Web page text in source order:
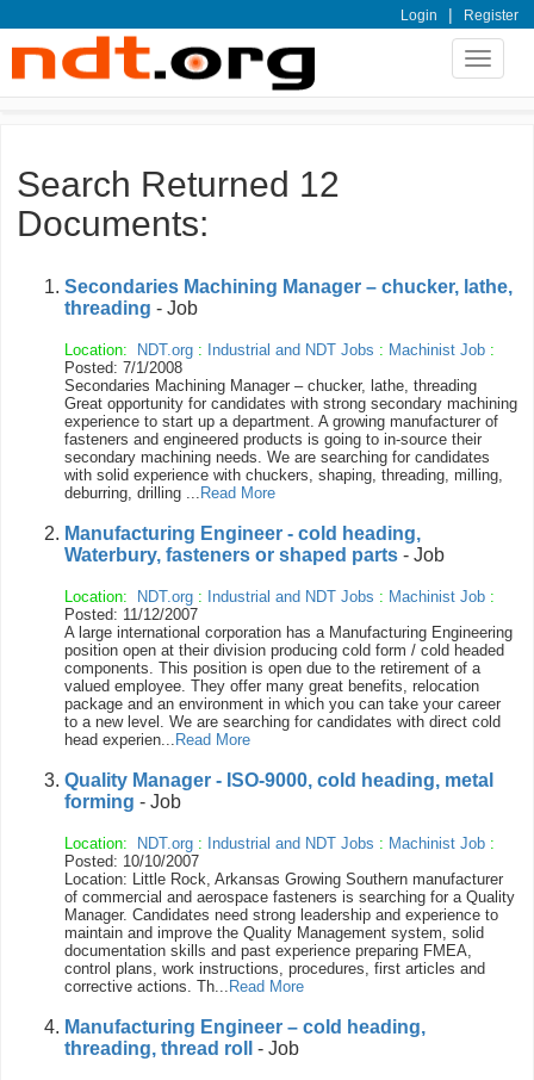
Login | Register
Toggle
Search Returned 12
Documents:
Secondaries Machining Manager – chucker, lathe,
threading - Job
Location: NDT.org : Industrial and NDT Jobs : Machinist Job :
Posted: 7/1/2008
Secondaries Machining Manager – chucker, lathe, threading
Great opportunity for candidates with strong secondary machining
experience to start up a department. A growing manufacturer of
fasteners and engineered products is going to in-source their
secondary machining needs. We are searching for candidates
with solid experience with chuckers, shaping, threading, milling,
deburring, drilling ... Read More
Manufacturing Engineer - cold heading,
Waterbury, fasteners or shaped parts - Job
Location: NDT.org : Industrial and NDT Jobs : Machinist Job :
Posted: 11/12/2007
A large international corporation has a Manufacturing Engineering
position open at their division producing cold form / cold headed
components. This position is open due to the retirement of a
valued employee. They offer many great benefits, relocation
package and an environment in which you can take your career
to a new level. We are searching for candidates with direct cold
head experien... Read More
Quality Manager - ISO-9000, cold heading, metal
forming - Job
Location: NDT.org : Industrial and NDT Jobs : Machinist Job :
Posted: 10/10/2007
Location: Little Rock, Arkansas Growing Southern manufacturer
of commercial and aerospace fasteners is searching for a Quality
Manager. Candidates need strong leadership and experience to
maintain and improve the Quality Management system, solid
documentation skills and past experience preparing FMEA,
control plans, work instructions, procedures, first articles and
corrective actions. Th... Read More
Manufacturing Engineer – cold heading,
threading, thread roll
- Job